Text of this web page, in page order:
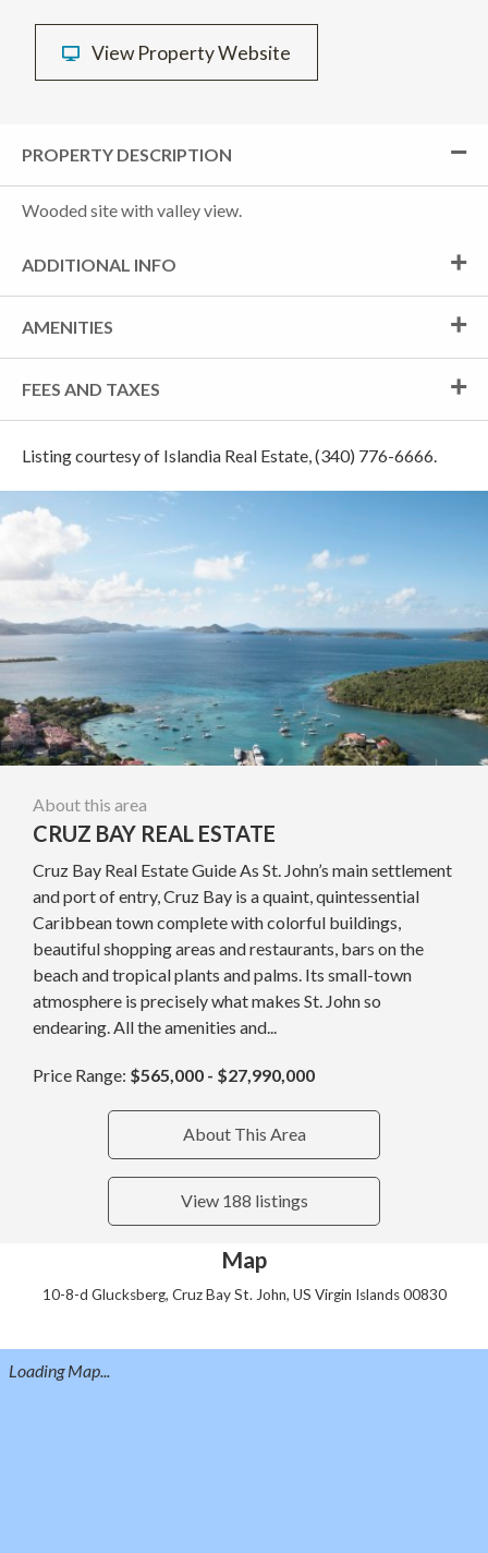
View Property Website
PROPERTY DESCRIPTION
Wooded site with valley view.
ADDITIONAL INFO
AMENITIES
FEES AND TAXES
Listing courtesy of Islandia Real Estate, (340) 776-6666.
About this area
CRUZ BAY REAL ESTATE
Cruz Bay Real Estate Guide As St. John’s main settlement
and port of entry, Cruz Bay is a quaint, quintessential
Caribbean town complete with colorful buildings,
beautiful shopping areas and restaurants, bars on the
beach and tropical plants and palms. Its small-town
atmosphere is precisely what makes St. John so
endearing. All the amenities and...
Price Range: $565,000 - $27,990,000
About This Area
View 188 listings
Map
10-8-d Glucksberg, Cruz Bay St. John, US Virgin Islands 00830
Loading Map...